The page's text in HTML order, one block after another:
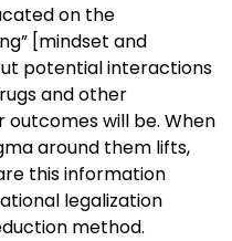
on the
[mindset and
potential interactions
and other
will be. When
around them lifts,
this information
legalization
method.